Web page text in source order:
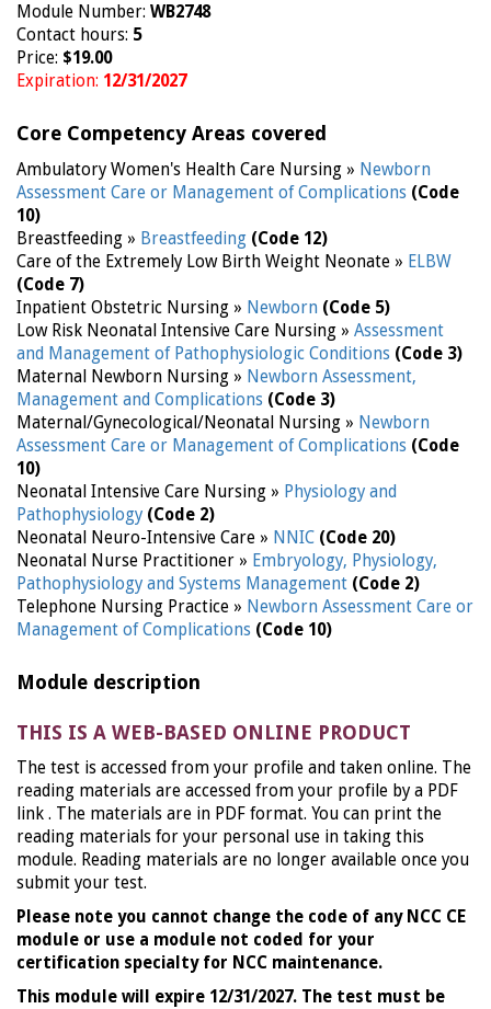
Module Number: WB2748
Contact hours: 5
Price: $19.00
Expiration: 12/31/2027
Core Competency Areas covered
Ambulatory Women's Health Care Nursing » Newborn
Assessment Care or Management of Complications (Code
10)
Breastfeeding » Breastfeeding (Code 12)
Care of the Extremely Low Birth Weight Neonate » ELBW
(Code 7)
Inpatient Obstetric Nursing » Newborn (Code 5)
Low Risk Neonatal Intensive Care Nursing » Assessment
and Management of Pathophysiologic Conditions (Code 3)
Maternal Newborn Nursing » Newborn Assessment,
Management and Complications (Code 3)
Maternal/Gynecological/Neonatal Nursing » Newborn
Assessment Care or Management of Complications (Code
10)
Neonatal Intensive Care Nursing » Physiology and
Pathophysiology (Code 2)
Neonatal Neuro-Intensive Care » NNIC (Code 20)
Neonatal Nurse Practitioner » Embryology, Physiology,
Pathophysiology and Systems Management (Code 2)
Telephone Nursing Practice » Newborn Assessment Care or
Management of Complications (Code 10)
Module description
THIS IS A WEB-BASED ONLINE PRODUCT
The test is accessed from your profile and taken online. The
reading materials are accessed from your profile by a PDF
link . The materials are in PDF format. You can print the
reading materials for your personal use in taking this
module. Reading materials are no longer available once you
submit your test.
Please note you cannot change the code of any NCC CE
module or use a module not coded for your
certification specialty for NCC maintenance.
This module will expire 12/31/2027. The test must be